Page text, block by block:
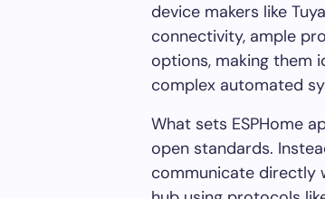
device makers like
connectivity, ample
options, making them
complex automated
What sets ESPHome
open standards.
communicate directly